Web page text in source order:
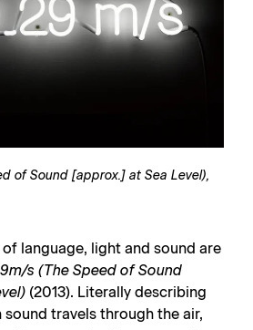
of Sound [approx.] at Sea Level),
of language, light and sound are
s (The Speed of Sound
(2013). Literally describing
sound travels through the air,